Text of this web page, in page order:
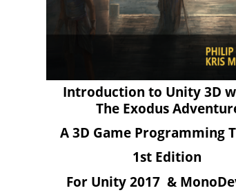
Introduction to Unity 3D
The Exodus
A 3D Game Programming
1st Edition
For Unity 2017 &